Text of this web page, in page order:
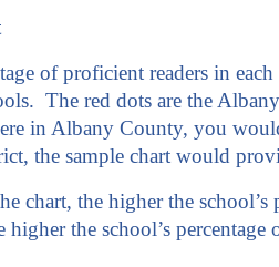
of proficient readers in
The red dots are the
in Albany County, you
the sample chart would
chart, the higher the
the school’s